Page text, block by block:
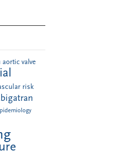
aortic valve
risk